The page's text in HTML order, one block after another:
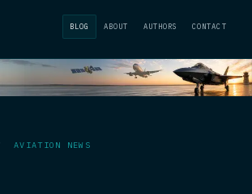
BLOG ABOUT AUTHORS CONTACT
AVIATION NEWS